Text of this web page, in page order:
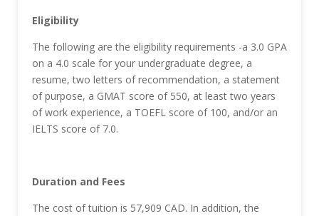
Eligibility
The following are the eligibility requirements -a 3.0 GPA
on a 4.0 scale for your undergraduate degree, a
resume, two letters of recommendation, a statement
of purpose, a GMAT score of 550, at least two years
of work experience, a TOEFL score of 100, and/or an
IELTS score of 7.0.
Duration and Fees
The cost of tuition is 57,909 CAD. In addition, the